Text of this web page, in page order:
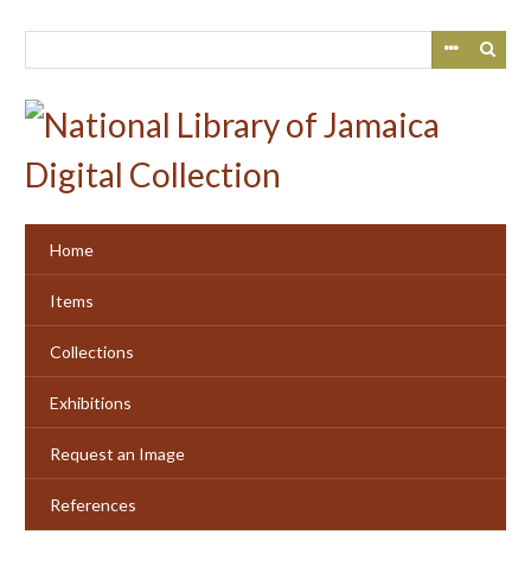
Home
Items
Collections
Exhibitions
Request an Image
References